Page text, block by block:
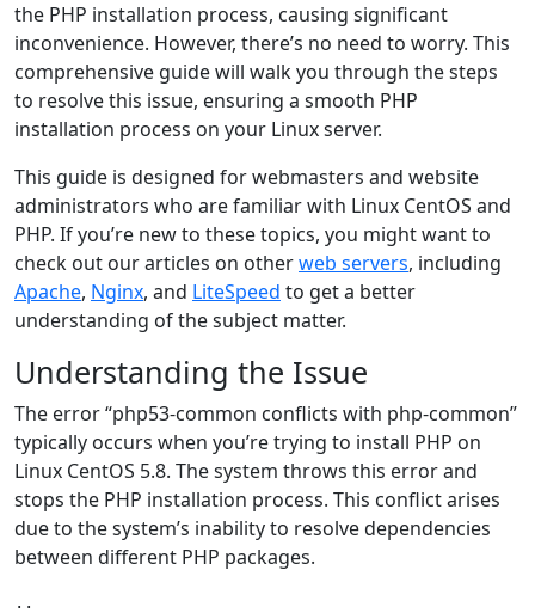
the PHP installation process, causing significant
inconvenience. However, there’s no need to worry. This
comprehensive guide will walk you through the steps
to resolve this issue, ensuring a smooth PHP
installation process on your Linux server.
This guide is designed for webmasters and website
administrators who are familiar with Linux CentOS and
PHP. If you’re new to these topics, you might want to
check out our articles on otherweb servers, including
Apache, Nginx, and LiteSpeed to get a better
understanding of the subject matter.
Understanding the Issue
The error “php53-common conflicts with php-common”
typically occurs when you’re trying to install PHP on
Linux CentOS 5.8. The system throws this error and
stops the PHP installation process. This conflict arises
due to the system’s inability to resolve dependencies
between different PHP packages.
..